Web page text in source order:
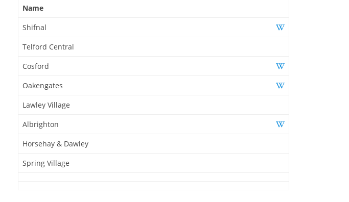
Name
Shifnal
Telford Central
Cosford
Oakengates
Lawley Village
Albrighton
Horsehay & Dawley
Spring Village